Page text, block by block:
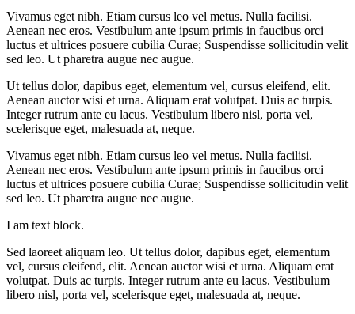
Vivamus eget nibh. Etiam cursus leo vel metus. Nulla facilisi.
Aenean nec eros. Vestibulum ante ipsum primis in faucibus orci
luctus et ultrices posuere cubilia Curae; Suspendisse sollicitudin velit
sed leo. Ut pharetra augue nec augue.
Ut tellus dolor, dapibus eget, elementum vel, cursus eleifend, elit.
Aenean auctor wisi et urna. Aliquam erat volutpat. Duis ac turpis.
Integer rutrum ante eu lacus. Vestibulum libero nisl, porta vel,
scelerisque eget, malesuada at, neque.
Vivamus eget nibh. Etiam cursus leo vel metus. Nulla facilisi.
Aenean nec eros. Vestibulum ante ipsum primis in faucibus orci
luctus et ultrices posuere cubilia Curae; Suspendisse sollicitudin velit
sed leo. Ut pharetra augue nec augue.
I am text block.
Sed laoreet aliquam leo. Ut tellus dolor, dapibus eget, elementum
vel, cursus eleifend, elit. Aenean auctor wisi et urna. Aliquam erat
volutpat. Duis ac turpis. Integer rutrum ante eu lacus. Vestibulum
libero nisl, porta vel, scelerisque eget, malesuada at, neque.